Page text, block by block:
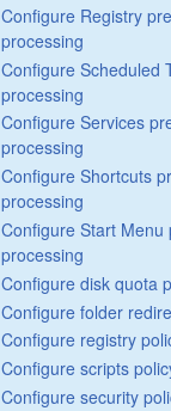
Configure Registry
processing
Configure Scheduled
processing
Configure Services
processing
Configure Shortcuts
processing
Configure Start
processing
Configure disk quota
Configure folder
Configure registry
Configure scripts
Configure security